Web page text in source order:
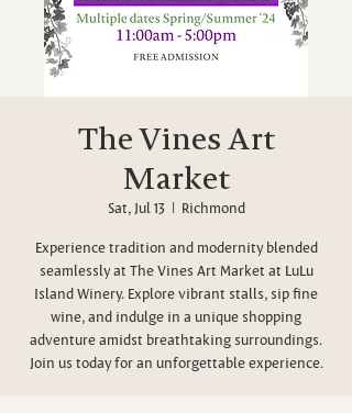
The Vines Art
Market
Sat, Jul 13
  |
Richmond
Experience tradition and modernity blended
seamlessly at The Vines Art Market at LuLu
Island Winery. Explore vibrant stalls, sip fine
wine, and indulge in a unique shopping
adventure amidst breathtaking surroundings.
Join us today for an unforgettable experience.